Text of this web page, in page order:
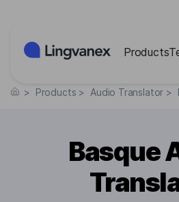
Products
> Products > Audio Translator >
Basque